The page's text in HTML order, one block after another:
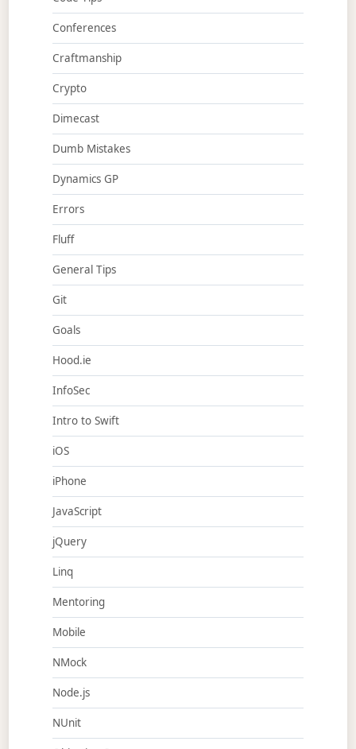
Conferences
Craftmanship
Crypto
Dimecast
Dumb Mistakes
Dynamics GP
Errors
Fluff
General Tips
Git
Goals
Hood.ie
InfoSec
Intro to Swift
iOS
iPhone
JavaScript
jQuery
Linq
Mentoring
Mobile
NMock
Node.js
NUnit